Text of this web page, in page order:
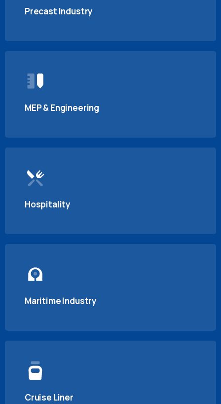
Precast Industry
MEP & Engineering
Hospitality
Maritime Industry
Cruise Liner